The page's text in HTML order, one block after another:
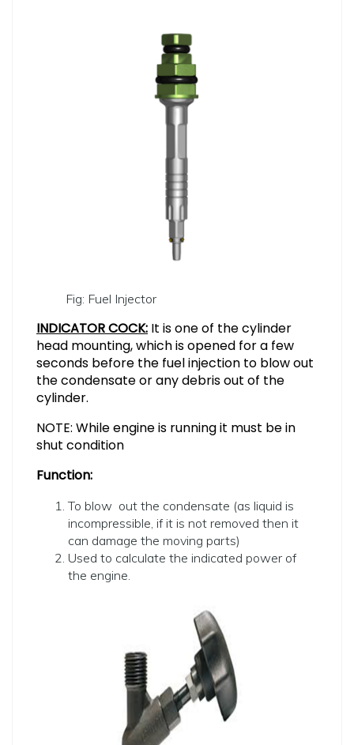
Fig: Fuel Injector
INDICATOR COCK: It is one of the cylinder
head mounting, which is opened for a few
seconds before the fuel injection to blow out
the condensate or any debris out of the
cylinder.
NOTE: While engine is running it must be in
shut condition
Function:
To blow out the condensate (as liquid is
incompressible, if it is not removed then it
can damage the moving parts)
Used to calculate the indicated power of
the engine.